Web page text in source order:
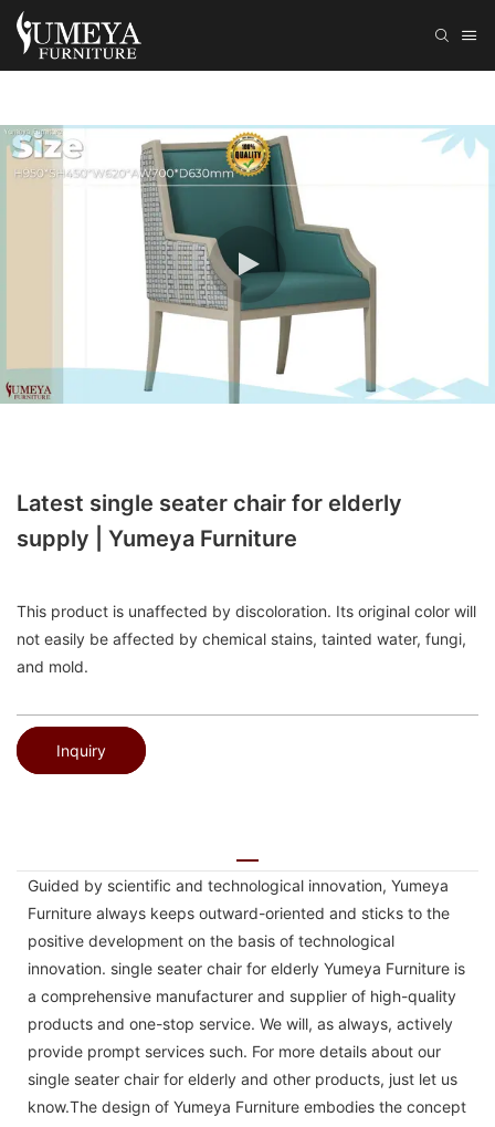
Latest single seater chair for elderly
supply | Yumeya Furniture
This product is unaffected by discoloration. Its original color will
not easily be affected by chemical stains, tainted water, fungi,
and mold.
Inquiry
Guided by scientific and technological innovation, Yumeya
Furniture always keeps outward-oriented and sticks to the
positive development on the basis of technological
innovation. single seater chair for elderly Yumeya Furniture is
a comprehensive manufacturer and supplier of high-quality
products and one-stop service. We will, as always, actively
provide prompt services such. For more details about our
single seater chair for elderly and other products, just let us
know.The design of Yumeya Furniture embodies the concept